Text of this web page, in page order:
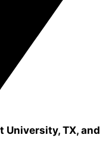
University, TX, and